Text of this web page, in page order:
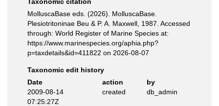
MolluscaBase eds. (2026). MolluscaBase.
Plesiotritoninae Beu & P. A. Maxwell, 1987. Accessed
through: World Register of Marine Species at:
https://www.marinespecies.org/aphia.php?
p=taxdetails&id=411822 on 2026-08-07
Taxonomic edit history
Date
action
by
2009-08-14
07:25:27Z
created db_admin